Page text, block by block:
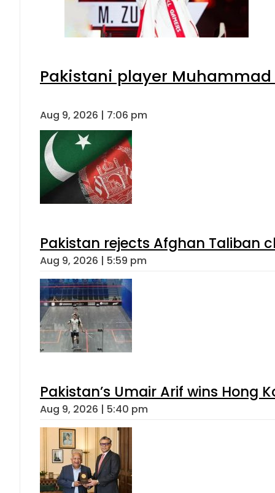
Pakistani player
Aug 9, 2026 | 7:06 pm
Pakistan rejects Afghan Taliban
Aug 9, 2026 | 5:59 pm
Pakistan’s Umair Arif wins Hong
Aug 9, 2026 | 5:40 pm